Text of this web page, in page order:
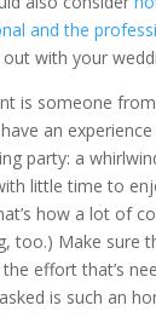
and the
with your
is someone
an
party: a
little time to
how a lot of
too.) Make sure
effort that’s
is such an